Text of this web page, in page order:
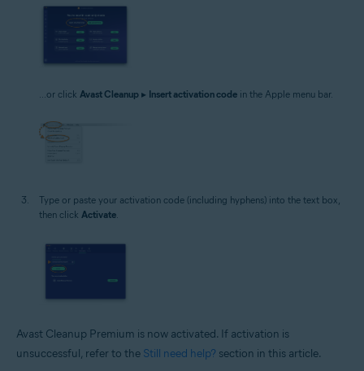
...or click Avast Cleanup ▸ Insert activation code in the Apple menu bar.
Type or paste your activation code (including hyphens) into the text box,
then click Activate
Avast Cleanup Premium is now activated. If activation is
unsuccessful, refer to the Still need help? section in this article.